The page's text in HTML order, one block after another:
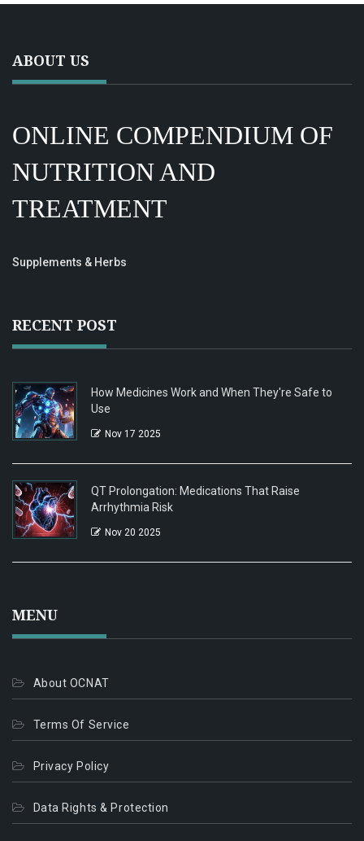
ABOUT US
ONLINE COMPENDIUM OF
NUTRITION AND
TREATMENT
Supplements & Herbs
RECENT POST
How Medicines Work and When They're Safe to
Use
Nov 17 2025
QT Prolongation: Medications That Raise
Arrhythmia Risk
Nov 20 2025
MENU
About OCNAT
Terms Of Service
Privacy Policy
Data Rights & Protection